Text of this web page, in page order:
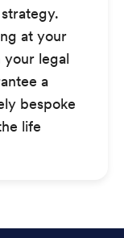
at your
legal
a
bespoke
life